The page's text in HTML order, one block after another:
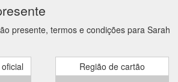
presente, termos e condições para Sarah
Região de cartão